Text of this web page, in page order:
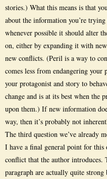
stories.) What this means is that
about the information you’re
whenever possible it should alter
on, either by expanding it with
new conflicts. (Peril is a way to
comes less from endangering
your protagonist and story to
change and is at its best when the
upon them.) If new information
way, then it’s probably not
The third question we’ve already
I have a final general point for this
conflict that the author introduces.
paragraph are actually quite strong